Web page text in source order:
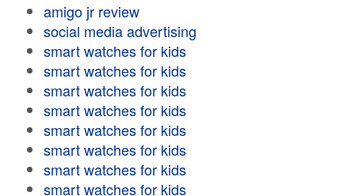
amigo jr review
social media advertising
smart watches for kids
smart watches for kids
smart watches for kids
smart watches for kids
smart watches for kids
smart watches for kids
smart watches for kids
smart watches for kids